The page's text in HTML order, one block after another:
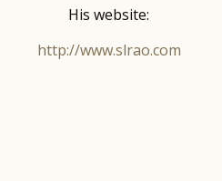
His website:
http://www.slrao.com